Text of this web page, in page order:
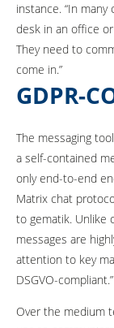
instance. “In
desk in an office
They need to
come in.”
GDPR-
The messaging
a self-contained
only end-to-end
Matrix chat
to gematik. Unlike
messages are
attention to key
DSGVO-
Over the medium